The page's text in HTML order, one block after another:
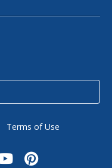
Terms of Use